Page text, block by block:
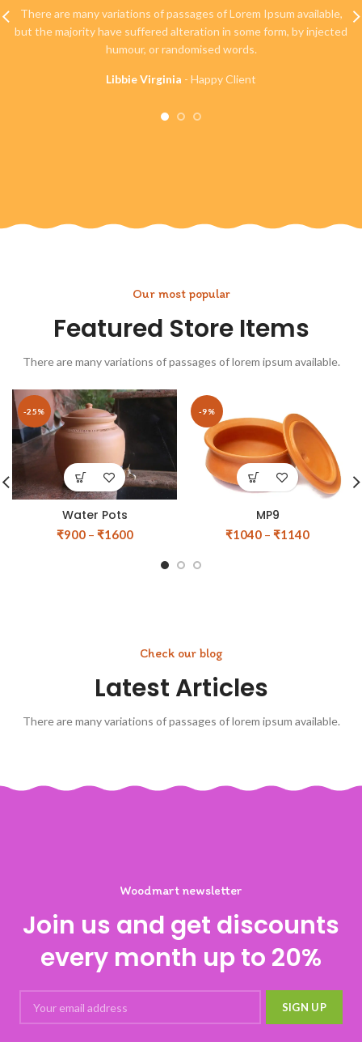
There are many variations of passages of Lorem Ipsum available,
but the majority have suffered alteration in some form, by injected
humour, or randomised words.
Libbie Virginia Happy Client
Our most popular
Featured Store Items
There are many variations of passages of lorem ipsum available.
-25%
Water Pots
₹900– ₹1600
-9%
MP9
₹1040 – ₹1140
Check our blog
Latest Articles
There are many variations of passages of lorem ipsum available.
Woodmart newsletter
Join us and get discounts
every month up to 20%